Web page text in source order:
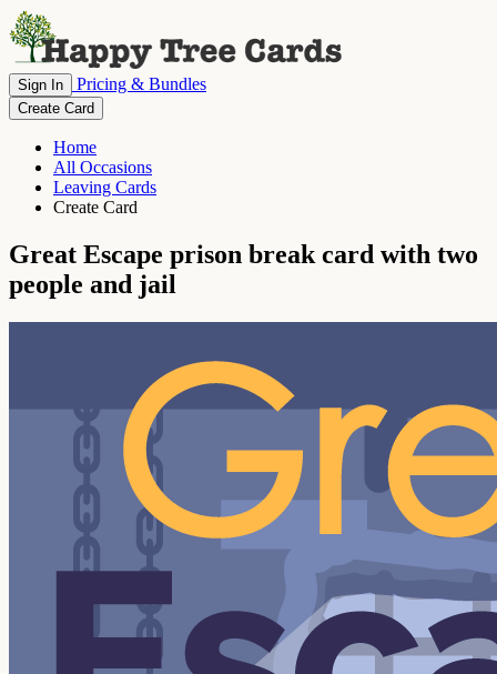
Sign In Pricing & Bundles
Create Card
Home
All Occasions
Leaving Cards
Create Card
Great Escape prison break card with two
people and jail